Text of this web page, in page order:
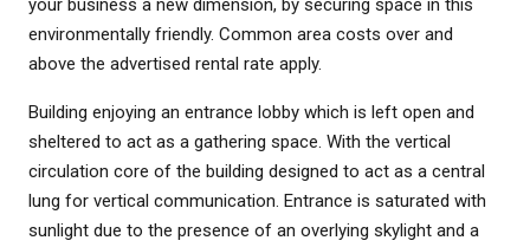
your business a new dimension, by securing space in this
environmentally friendly. Common area costs over and
above the advertised rental rate apply.
Building enjoying an entrance lobby which is left open and
sheltered to act as a gathering space. With the vertical
circulation core of the building designed to act as a central
lung for vertical communication. Entrance is saturated with
sunlight due to the presence of an overlying skylight and a